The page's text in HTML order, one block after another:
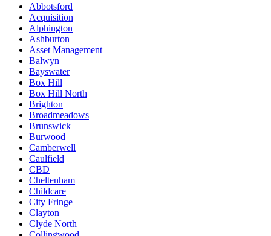
Abbotsford
Acquisition
Alphington
Ashburton
Asset Management
Balwyn
Bayswater
Box Hill
Box Hill North
Brighton
Broadmeadows
Brunswick
Burwood
Camberwell
Caulfield
CBD
Cheltenham
Childcare
City Fringe
Clayton
Clyde North